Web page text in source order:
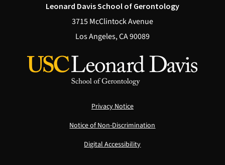
Leonard Davis School of Gerontology
3715 McClintock Avenue
Los Angeles, CA 90089
Privacy Notice
Notice of Non-Discrimination
Digital Accessibility